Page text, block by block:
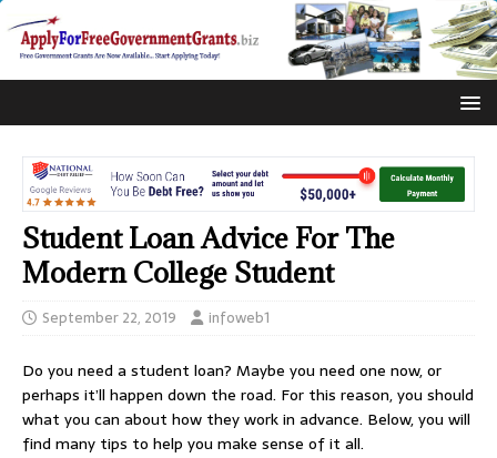
Student Loan Advice For The
Modern College Student
September 22, 2019 infoweb1
Do you need a student loan? Maybe you need one now, or
perhaps it’ll happen down the road. For this reason, you should
what you can about how they work in advance. Below, you will
find many tips to help you make sense of it all.